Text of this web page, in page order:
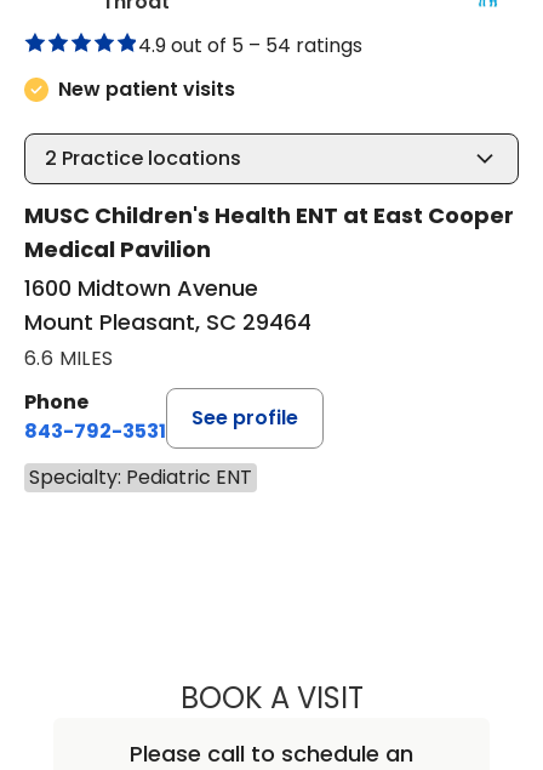
4.9 out of 5 – 54 ratings
New patient visits
2 Practice locations
MUSC Children's Health ENT at East Cooper
Medical Pavilion
1600 Midtown Avenue
Mount Pleasant, SC 29464
6.6 MILES
Phone
843-792-3531
See profile
Specialty: Pediatric ENT
BOOK A VISITBENJAMIN
Please call to schedule an